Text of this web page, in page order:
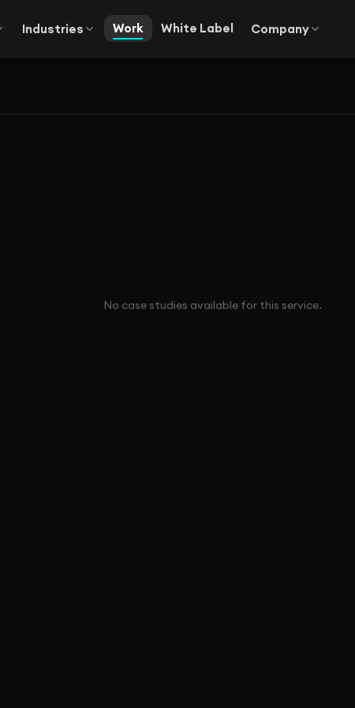
Industries Work White Label Company
No case studies available for this service.